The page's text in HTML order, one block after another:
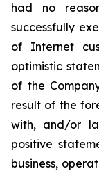
had no
successfully
of Internet
optimistic
of the
result of the
with, and/or
positive
business,